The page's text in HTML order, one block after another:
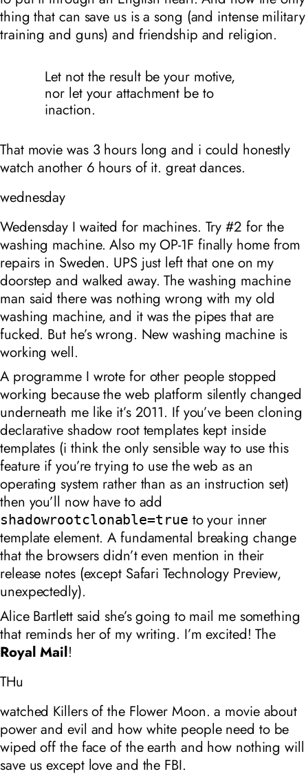
thing that can save us is a song (and intense military
training and guns) and friendship and religion.
Let not the result be your motive,
nor let your attachment be to
inaction.
That movie was 3 hours long and i could honestly
watch another 6 hours of it. great dances.
wednesday
Wedensday I waited for machines. Try #2 for the
washing machine. Also my OP-1F finally home from
repairs in Sweden. UPS just left that one on my
doorstep and walked away. The washing machine
man said there was nothing wrong with my old
washing machine, and it was the pipes that are
fucked. But he’s wrong. New washing machine is
working well.
A programme I wrote for other people stopped
working because the web platform silently changed
underneath me like it’s 2011. If you’ve been cloning
declarative shadow root templates kept inside
templates (i think the only sensible way to use this
feature if you’re trying to use the web as an
operating system rather than as an instruction set)
then you’ll now have to add
shadowrootclonable=true to your inner
template element. A fundamental breaking change
that the browsers didn’t even mention in their
release notes (except Safari Technology Preview,
unexpectedly).
Alice Bartlett said she’s going to mail me something
that reminds her of my writing. I’m excited! The
Royal Mail!
THu
watched Killers of the Flower Moon. a movie about
power and evil and how white people need to be
wiped off the face of the earth and how nothing will
save us except love and the FBI.